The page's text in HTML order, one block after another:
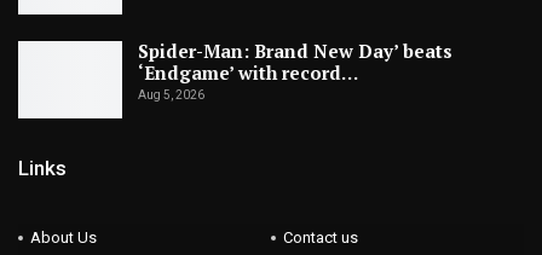
Spider-Man: Brand New Day’ beats
‘Endgame’ with record…
Aug 5, 2026
Links
About Us Contact us